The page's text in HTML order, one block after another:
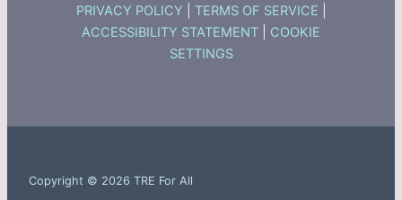
PRIVACY POLICY TERMS OF SERVICE
ACCESSIBILITY STATEMENT
COOKIE
SETTINGS
Copyright © 2026 TRE For All